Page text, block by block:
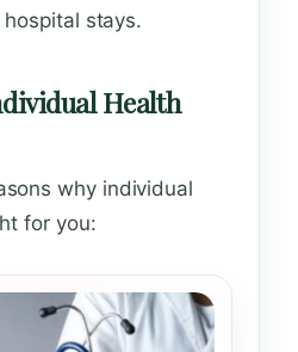
stays.
Health
why individual
for you: